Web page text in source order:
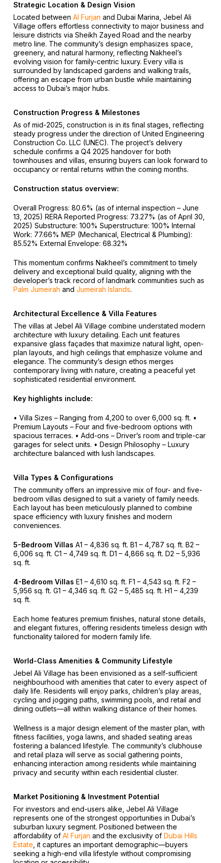
Strategic Location & Design Vision
Located between Al Furjan and Dubai Marina, Jebel Ali
Village offers effortless connectivity to major business and
leisure districts via Sheikh Zayed Road and the nearby
metro line. The community’s design emphasizes space,
greenery, and natural harmony, reflecting Nakheel’s
evolving vision for family-centric luxury. Every villa is
surrounded by landscaped gardens and walking trails,
offering an escape from urban bustle while maintaining
access to Dubai’s major hubs.
Construction Progress & Milestones
As of mid-2025, construction is in its final stages, reflecting
steady progress under the direction of United Engineering
Construction Co. LLC (UNEC). The project’s delivery
schedule confirms a Q4 2025 handover for both
townhouses and villas, ensuring buyers can look forward to
occupancy or rental returns within the coming months.
Construction status overview:
Overall Progress: 80.6% (as of internal inspection – June
13, 2025) RERA Reported Progress: 73.27% (as of April 30,
2025) Substructure: 100% Superstructure: 100% Internal
Work: 77.66% MEP (Mechanical, Electrical & Plumbing):
85.52% External Envelope: 68.32%
This momentum confirms Nakheel’s commitment to timely
delivery and exceptional build quality, aligning with the
developer’s track record of landmark communities such as
Palm Jumeirah and Jumeirah Islands.
Architectural Excellence & Villa Features
The villas at Jebel Ali Village combine understated modern
architecture with luxury detailing. Each unit features
expansive glass façades that maximize natural light, open-
plan layouts, and high ceilings that emphasize volume and
elegance. The community’s design ethos merges
contemporary living with nature, creating a peaceful yet
sophisticated residential environment.
Key highlights include:
• Villa Sizes – Ranging from 4,200 to over 6,000 sq. ft. •
Premium Layouts – Four and five-bedroom options with
spacious terraces. • Add-ons – Driver’s room and triple-car
garages for select units. • Design Philosophy – Luxury
architecture balanced with lush landscapes.
Villa Types & Configurations
The community offers an impressive mix of four- and five-
bedroom villas designed to suit a variety of family needs.
Each layout has been meticulously planned to combine
space efficiency with luxury finishes and modern
conveniences.
5-Bedroom Villas A1 – 4,836 sq. ft. B1 – 4,787 sq. ft. B2 –
6,006 sq. ft. C1 – 4,749 sq. ft. D1 – 4,866 sq. ft. D2 – 5,936
sq. ft.
4-Bedroom Villas E1 – 4,610 sq. ft. F1 – 4,543 sq. ft. F2 –
5,956 sq. ft. G1 – 4,346 sq. ft. G2 – 5,485 sq. ft. H1 – 4,239
sq. ft.
Each home features premium finishes, natural stone details,
and elegant fixtures, offering residents timeless design with
functionality tailored for modern family life.
World-Class Amenities & Community Lifestyle
Jebel Ali Village has been envisioned as a self-sufficient
neighbourhood with amenities that cater to every aspect of
daily life. Residents will enjoy parks, children’s play areas,
cycling and jogging paths, swimming pools, and retail and
dining outlets—all within walking distance of their homes.
Wellness is a major design element of the master plan, with
fitness facilities, yoga lawns, and shaded seating areas
fostering a balanced lifestyle. The community’s clubhouse
and retail plaza will serve as social gathering points,
enhancing interaction among residents while maintaining
privacy and security within each residential cluster.
Market Positioning & Investment Potential
For investors and end-users alike, Jebel Ali Village
represents one of the strongest opportunities in Dubai’s
suburban luxury segment. Positioned between the
affordability of Al Furjan and the exclusivity of Dubai Hills
Estate , it captures an important demographic—buyers
seeking a high-end villa lifestyle without compromising